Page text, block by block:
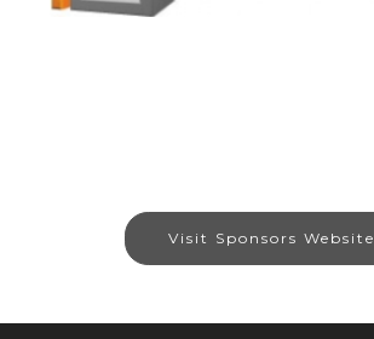
Visit Sponsors Website